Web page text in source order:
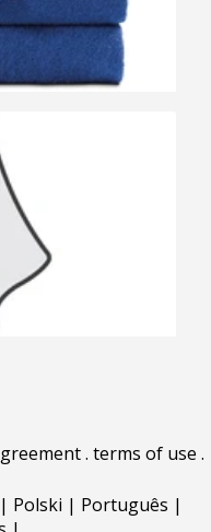
. terms of use .
| Polski | Português |